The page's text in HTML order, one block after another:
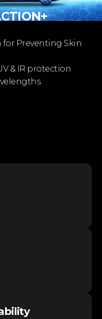
for Preventing Skin
& IR protection​